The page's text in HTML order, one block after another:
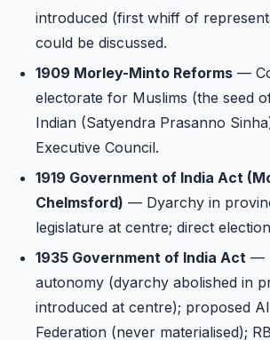
introduced (first whiff of
could be discussed.
1909 Morley-Minto Reforms —
electorate for Muslims (the seed
Indian (Satyendra Prasanno
Executive Council.
1919 Government of India Act
Chelmsford) — Dyarchy in
legislature at centre; direct
1935 Government of India Act —
autonomy (dyarchy abolished in
introduced at centre); proposed
Federation (never materialised);